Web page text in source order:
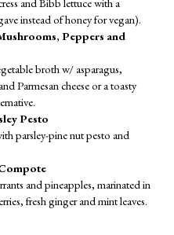
instead of honey for vegan).
Peppers and
broth w/ asparagus,
Parmesan cheese or a toasty
Pesto
parsley-pine nut pesto and
and pineapples, marinated in
fresh ginger and mint leaves.